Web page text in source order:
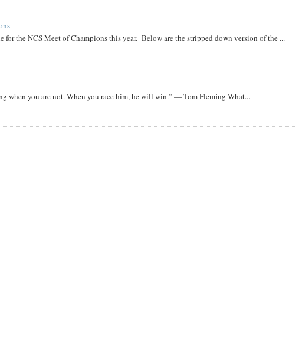
the NCS Meet of Champions this year. Below are the stripped down version of the ...
when you are not. When you race him, he will win.” — Tom Fleming What...